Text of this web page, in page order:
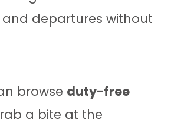
departures without
browse duty-free
a bite at the